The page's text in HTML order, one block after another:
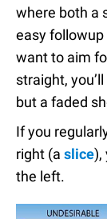
where both a
easy followup
want to aim
straight,
but a faded
If you
right (a slice),
the left.